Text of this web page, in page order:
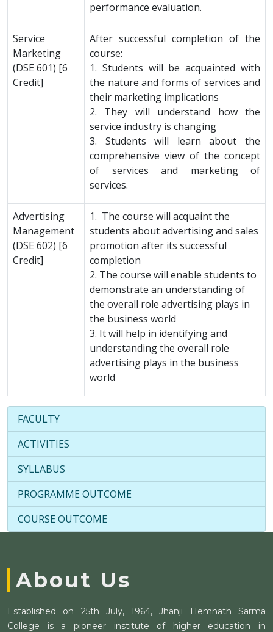
performance evaluation.
Service
Marketing
(DSE 601) [6
Credit]
After successful completion of the
course:
1. Students will be acquainted with
the nature and forms of services and
their marketing implications
2. They will understand how the
service industry is changing
3. Students will learn about the
comprehensive view of the concept
of services and marketing of
services.
Advertising
Management
(DSE 602) [6
Credit]
1. The course will acquaint the
students about advertising and sales
promotion after its successful
completion
2. The course will enable students to
demonstrate an understanding of
the overall role advertising plays in
the business world
3. It will help in identifying and
understanding the overall role
advertising plays in the business
world
FACULTY
ACTIVITIES
SYLLABUS
PROGRAMME OUTCOME
COURSE OUTCOME
About Us
Established on 25th July, 1964, Jhanji Hemnath Sarma
College is a pioneer institute of higher education in